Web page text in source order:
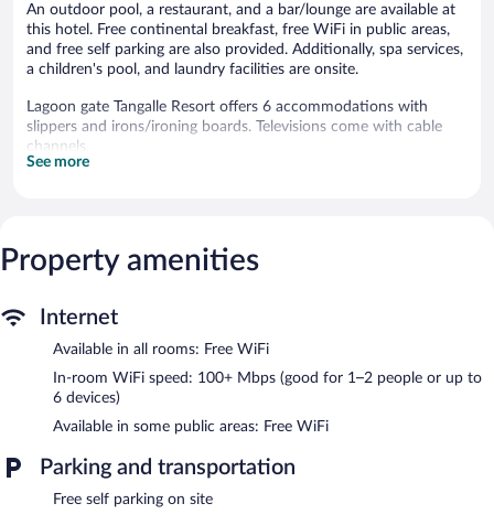
An outdoor pool, a restaurant, and a bar/lounge are available at
this hotel. Free continental breakfast, free WiFi in public areas,
and free self parking are also provided. Additionally, spa services,
a children's pool, and laundry facilities are onsite.
Lagoon gate Tangalle Resort offers 6 accommodations with
slippers and irons/ironing boards. Televisions come with cable
channels.
This Rekawa hotel provides complimentary wireless Internet
housekeeping is offered daily.
The recreational activities listed below are available either on site
Guests can pamper themselves by indulging in the onsite spa
services. Services include deep-tissue massages, detox wraps,
provided, including reflexology.
Lagoon gate Tangalle Resort features an outdoor pool and a
children's pool. The hotel offers a restaurant. A bar/lounge is on
site where guests can unwind with a drink. Guests can enjoy a
See more
Property amenities
Internet
Available in all rooms: Free WiFi
In-room WiFi speed: 100+ Mbps (good for 1–2 people or up to
6 devices)
Available in some public areas: Free WiFi
Parking and transportation
Free self parking on site